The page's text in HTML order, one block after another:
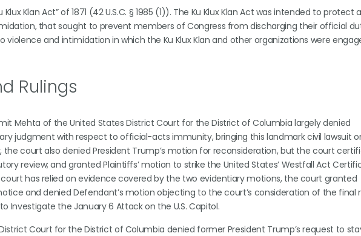
Klan Act” of 1871 (42 U.S.C. § 1985 (1)). The Ku Klux Klan Act was intended to protect
that sought to prevent members of Congress from discharging their official
and intimidation in which the Ku Klux Klan and other organizations were
Rulings
Mehta of the United States District Court for the District of Columbia largely denied
judgment with respect to official-acts immunity, bringing this landmark civil lawsuit
the court also denied President Trump’s motion for reconsideration, but the court
review; and granted Plaintiffs’ motion to strike the United States’ Westfall Act
has relied on evidence covered by the two evidentiary motions, the court granted
and denied Defendant’s motion objecting to the court’s consideration of the final
Investigate the January 6 Attack on the U.S. Capitol.
Court for the District of Columbia denied former President Trump’s request to